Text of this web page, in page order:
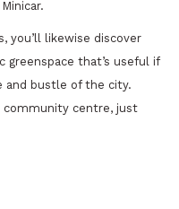
you’ll likewise discover
greenspace that’s useful if
and bustle of the city.
community centre, just